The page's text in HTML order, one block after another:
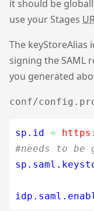
it should be
use your Stages
The keyStoreAlias
signing the SAML
you generated
conf/
sp.id =
#needs to be